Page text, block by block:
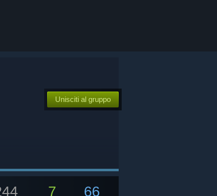
Unisciti al gruppo
7 66